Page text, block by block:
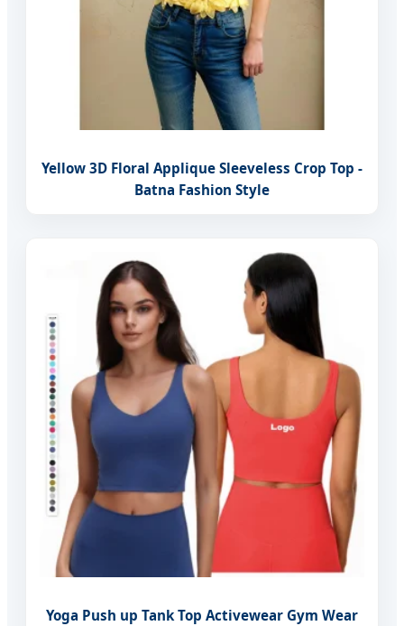
Yellow 3D Floral Applique Sleeveless Crop Top -
Batna Fashion Style
Yoga Push up Tank Top Activewear Gym Wear